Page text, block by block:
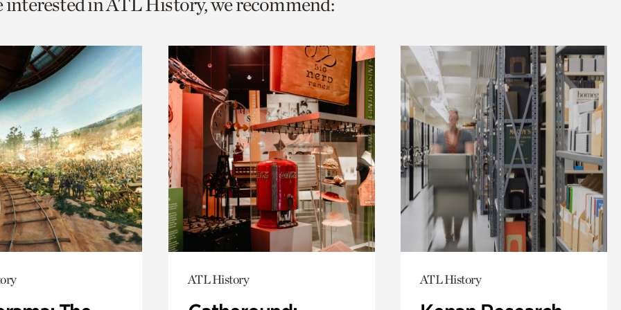
ATL History ATL History